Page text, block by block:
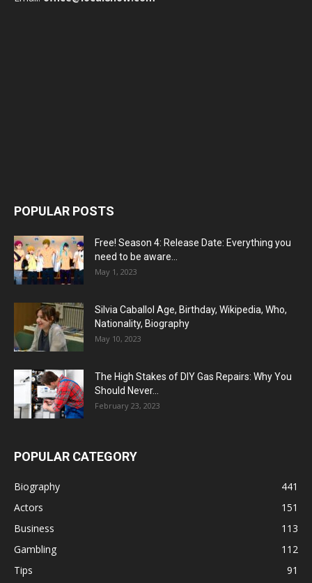
POPULAR POSTS
Free! Season 4: Release Date: Everything you
need to be aware...
May 1, 2023
Silvia Caballol Age, Birthday, Wikipedia, Who,
Nationality, Biography
May 10, 2023
The High Stakes of DIY Gas Repairs: Why You
Should Never...
February 23, 2023
POPULAR CATEGORY
Biography
441
Actors
151
Business
113
Gambling
112
Tips
91